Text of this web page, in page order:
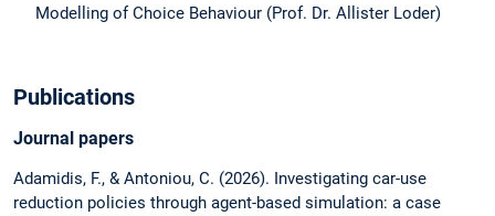
Modelling of Choice Behaviour (Prof. Dr. Allister Loder)
Publications
Journal papers
Adamidis, F., & Antoniou, C. (2026). Investigating car-use
reduction policies through agent-based simulation: a case